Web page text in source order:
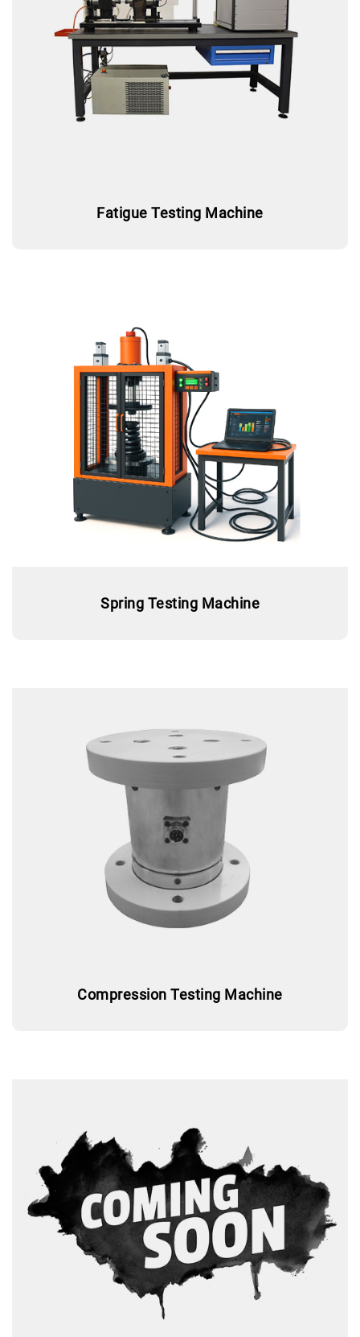
Fatigue Testing Machine
Spring Testing Machine
Compression Testing Machine